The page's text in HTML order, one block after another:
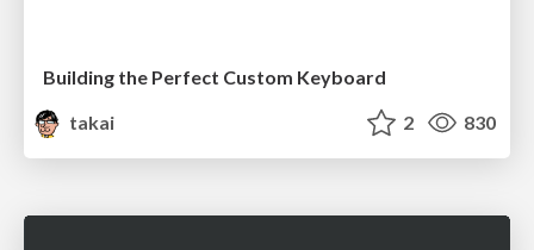
Building the Perfect Custom Keyboard
takai
2 830